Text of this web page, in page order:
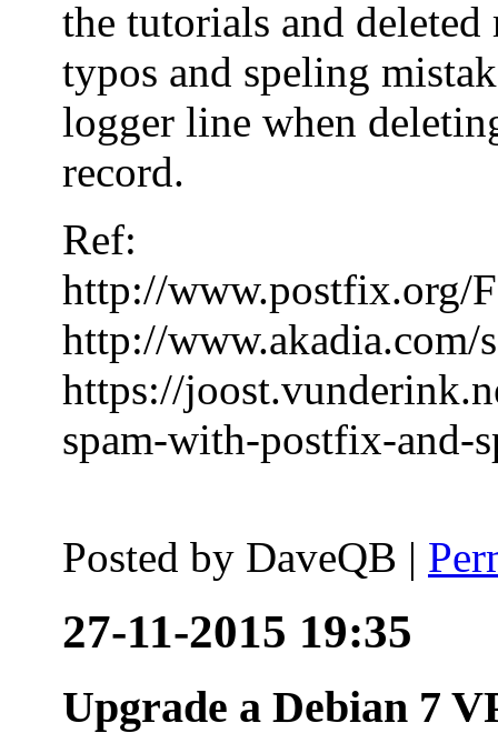
the tutorials and
typos and speling
logger line when
record.
Ref:
http://www.postfix.org/
http://www.akadia.com/
https://
spam-with-postfix-and-
Posted by DaveQB |
27-11-2015 19:35
Upgrade a Debian 7